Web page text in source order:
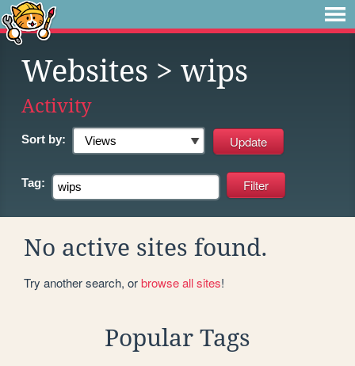
Websites > wips
Activity
Sort by:
Tag:
No active sites found.
Try another search, orbrowse all sites!
Popular Tags